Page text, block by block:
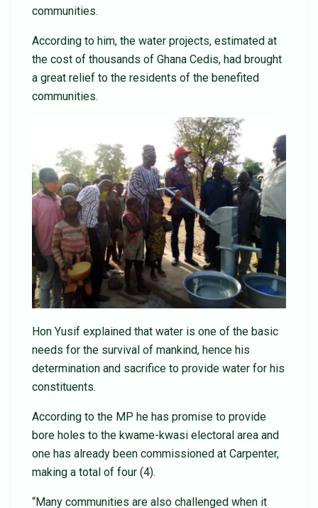
communities.
According to him, the water projects, estimated at
the cost of thousands of Ghana Cedis, had brought
a great relief to the residents of the benefited
communities.
Hon Yusif explained that water is one of the basic
needs for the survival of mankind, hence his
determination and sacrifice to provide water for his
constituents.
According to the MP he has promise to provide
bore holes to the kwame-kwasi electoral area and
one has already been commissioned at Carpenter,
making a total of four (4).
“Many communities are also challenged when it